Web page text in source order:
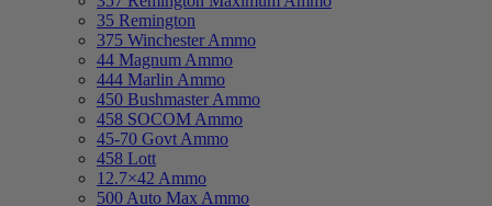
35 Remington
375 Winchester Ammo
44 Magnum Ammo
444 Marlin Ammo
450 Bushmaster Ammo
458 SOCOM Ammo
45-70 Govt Ammo
458 Lott
12.7×42 Ammo
500 Auto Max Ammo